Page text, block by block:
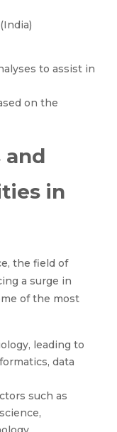
to assist in
on the
and
in
the field of
a surge in
of the most
leading to
data
such as